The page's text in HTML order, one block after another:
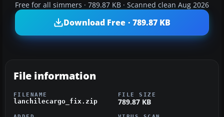
Free for all simmers · 789.87 KB · Scanned clean Aug 2026
Download Free · 789.87 KB
File information
FILENAME
lanchilecargo_fix.zip
FILE SIZE
789.87 KB